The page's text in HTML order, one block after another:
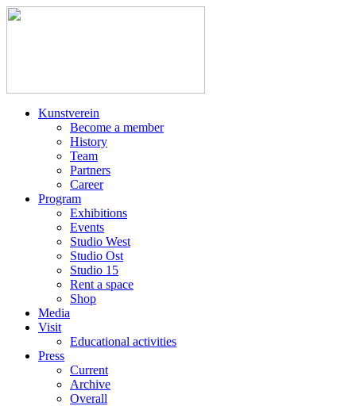
Kunstverein
Become a member
History
Team
Partners
Career
Program
Exhibitions
Events
Studio West
Studio Ost
Studio 15
Rent a space
Shop
Media
Visit
Educational activities
Press
Current
Archive
Overall